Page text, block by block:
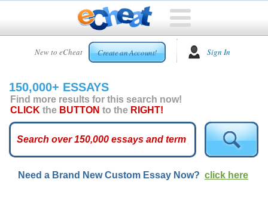
New to eCheat Create an Account! Sign In
HOME
CUSTOM
ESSAYS
ARCADE
ESSAYS
TOP
150,000+ ESSAYS
Find more results for this search now!
CLICK the BUTTON to the RIGHT!
Need a Brand New Custom Essay Now? click here